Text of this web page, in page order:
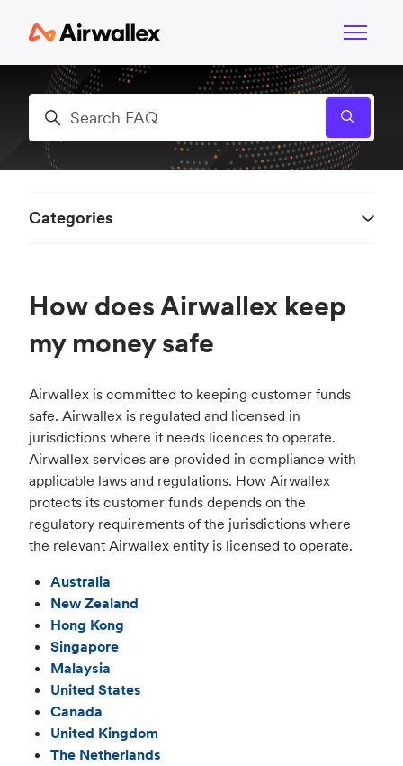
Toggle
Search
How does Airwallex keep
my money safe
Airwallex is committed to keeping customer funds
safe. Airwallex is regulated and licensed in
jurisdictions where it needs licences to operate.
Airwallex services are provided in compliance with
applicable laws and regulations. How Airwallex
protects its customer funds depends on the
regulatory requirements of the jurisdictions where
the relevant Airwallex entity is licensed to operate.
Australia
New Zealand
Hong Kong
Singapore
Malaysia
United States
Canada
United Kingdom
The Netherlands
Categories